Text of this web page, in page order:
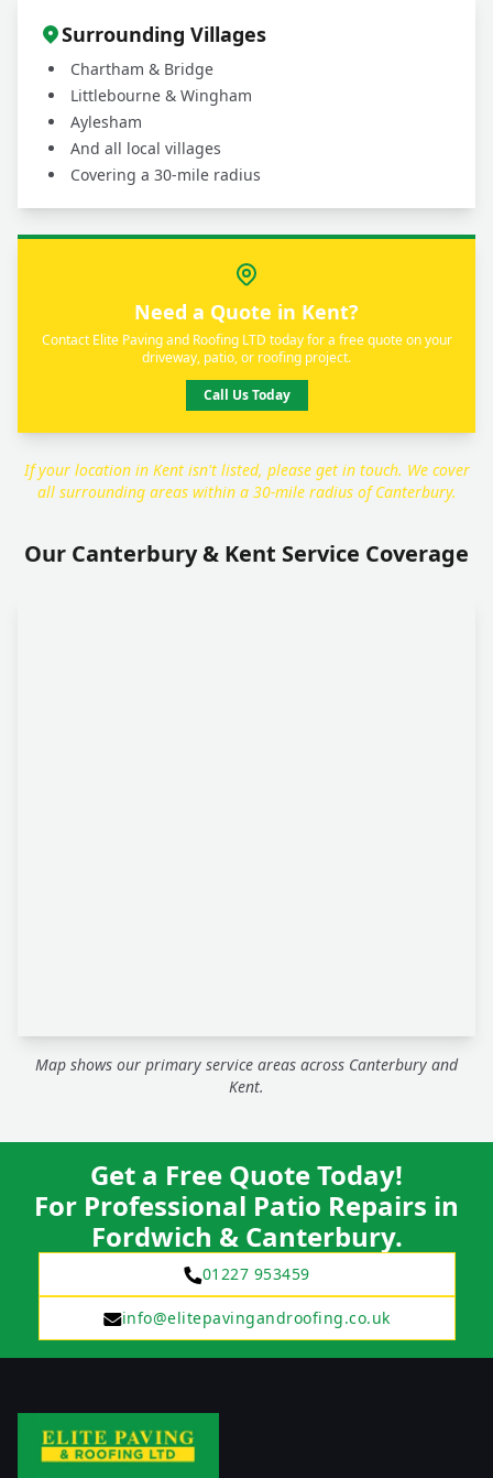
Surrounding Villages
Chartham & Bridge
Littlebourne & Wingham
Aylesham
And all local villages
Covering a 30-mile radius
Need a Quote in Kent?
Contact Elite Paving and Roofing LTD today for a free quote on your
driveway, patio, or roofing project.
Call Us Today
If your location in Kent isn't listed, please get in touch. We cover
all surrounding areas within a 30-mile radius of Canterbury.
Our Canterbury & Kent Service Coverage
Map shows our primary service areas across Canterbury and
Kent.
Get a Free Quote Today!
For Professional Patio Repairs in
Fordwich & Canterbury.
01227 953459
info@elitepavingandroofing.co.uk